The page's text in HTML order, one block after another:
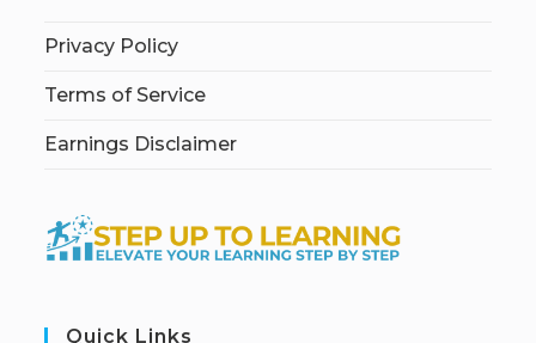
Privacy Policy
Terms of Service
Earnings Disclaimer
Quick Links